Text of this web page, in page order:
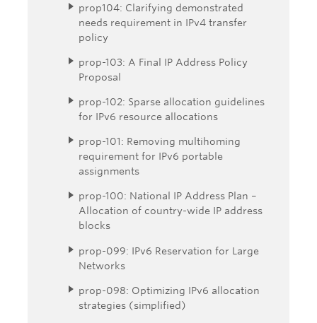
prop104: Clarifying demonstrated
needs requirement in IPv4 transfer
policy
prop-103: A Final IP Address Policy
Proposal
prop-102: Sparse allocation guidelines
for IPv6 resource allocations
prop-101: Removing multihoming
requirement for IPv6 portable
assignments
prop-100: National IP Address Plan –
Allocation of country-wide IP address
blocks
prop-099: IPv6 Reservation for Large
Networks
prop-098: Optimizing IPv6 allocation
strategies (simplified)